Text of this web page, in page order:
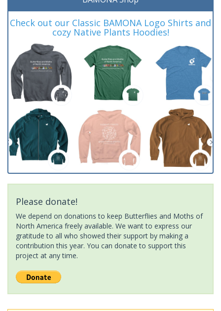
Check out our Classic BAMONA Logo Shirts and
cozy Native Plants Hoodies!
Please donate!
We depend on donations to keep Butterflies and Moths of
North America freely available. We want to express our
gratitude to all who showed their support by making a
contribution this year. You can donate to support this
project at any time.